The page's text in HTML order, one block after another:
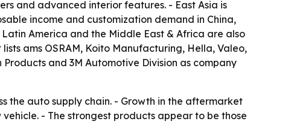
and advanced interior features. - East Asia is
income and customization demand in China,
America and the Middle East & Africa are also
ams OSRAM, Koito Manufacturing, Hella, Valeo,
and 3M Automotive Division as company
the auto supply chain. - Growth in the aftermarket
- The strongest products appear to be those